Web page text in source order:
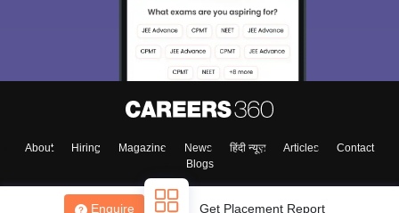
Enquire Get Placement Report
About Hiring Magazine News हिंदी न्यूज़ Articles
Contact
Blogs